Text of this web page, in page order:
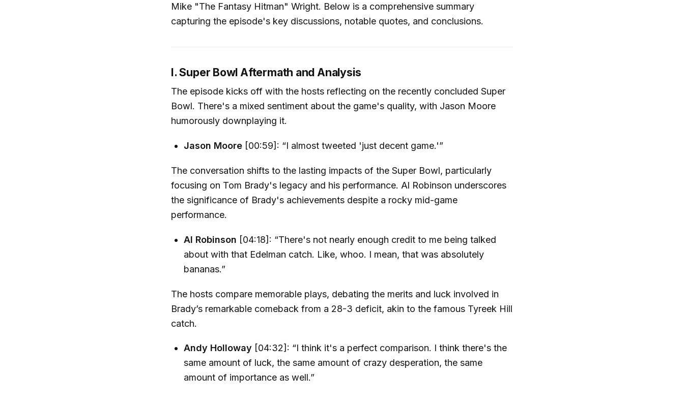
Mike "The Fantasy Hitman" Wright. Below is a comprehensive summary
capturing the episode's key discussions, notable quotes, and conclusions.
I. Super Bowl Aftermath and Analysis
The episode kicks off with the hosts reflecting on the recently concluded Super
Bowl. There's a mixed sentiment about the game's quality, with Jason Moore
humorously downplaying it.
Jason Moore [00:59]: “I almost tweeted 'just decent game.'”
The conversation shifts to the lasting impacts of the Super Bowl, particularly
focusing on Tom Brady's legacy and his performance. Al Robinson underscores
the significance of Brady's achievements despite a rocky mid-game
performance.
Al Robinson [04:18]: “There's not nearly enough credit to me being talked
about with that Edelman catch. Like, whoo. I mean, that was absolutely
bananas.”
The hosts compare memorable plays, debating the merits and luck involved in
Brady’s remarkable comeback from a 28-3 deficit, akin to the famous Tyreek Hill
catch.
Andy Holloway [04:32]: “I think it's a perfect comparison. I think there's the
same amount of luck, the same amount of crazy desperation, the same
amount of importance as well.”